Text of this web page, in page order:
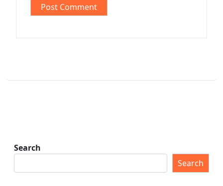
Search
Search